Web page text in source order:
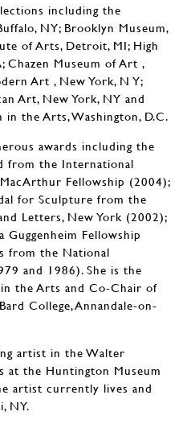
including the
NY; Brooklyn Museum,
of Arts, Detroit, MI; High
Chazen Museum of Art ,
Art , New York, N Y;
Art, New York, NY and
the Arts, Washington, D.C.
awards including the
from the International
Fellowship (2004);
for Sculpture from the
Letters, New York (2002);
Guggenheim Fellowship
from the National
and 1986). She is the
the Arts and Co-Chair of
College, Annandale-on-
artist in the Walter
at the Huntington Museum
artist currently lives and
NY.